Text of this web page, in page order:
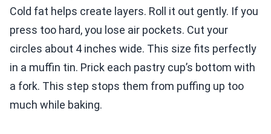
Cold fat helps create layers. Roll it out gently. If you
press too hard, you lose air pockets. Cut your
circles about 4 inches wide. This size fits perfectly
in a muffin tin. Prick each pastry cup’s bottom with
a fork. This step stops them from puffing up too
much while baking.